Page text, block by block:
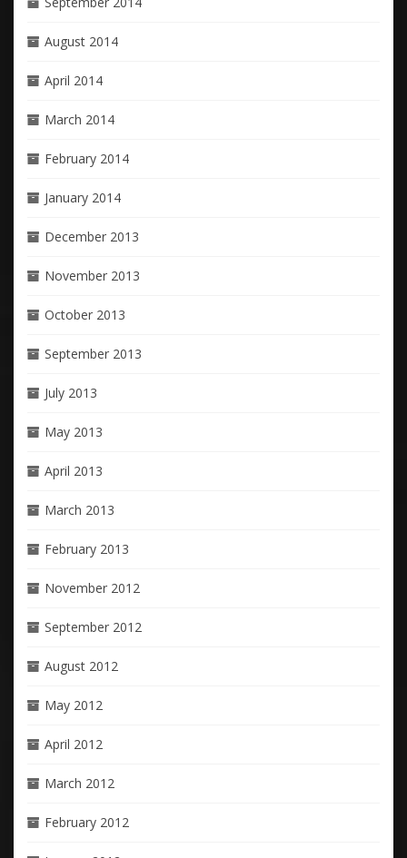
August 2014
April 2014
March 2014
February 2014
January 2014
December 2013
November 2013
October 2013
September 2013
July 2013
May 2013
April 2013
March 2013
February 2013
November 2012
September 2012
August 2012
May 2012
April 2012
March 2012
February 2012